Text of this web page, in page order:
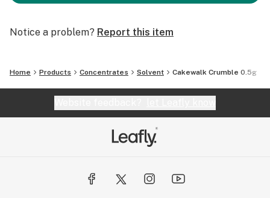
Notice a problem? Report this item
Home Products Concentrates Solvent Cakewalk Crumble 0.5g